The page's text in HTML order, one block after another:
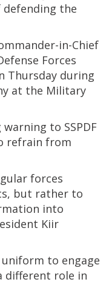
the
in-Chief
Forces
Thursday during
at the Military
to SSPDF
refrain from
forces
but rather to
into
Kiir
to engage
different role in